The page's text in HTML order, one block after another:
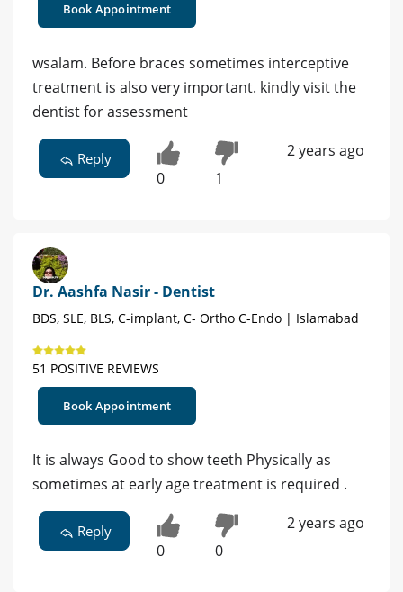
Book Appointment
wsalam. Before braces sometimes interceptive
treatment is also very important. kindly visit the
dentist for assessment
Reply
0 1
2 years ago
Dr. Aashfa Nasir - Dentist
BDS, SLE, BLS, C-implant, C- Ortho C-Endo | Islamabad
51 POSITIVE REVIEWS
Book Appointment
It is always Good to show teeth Physically as
sometimes at early age treatment is required .
Reply
0 0
2 years ago